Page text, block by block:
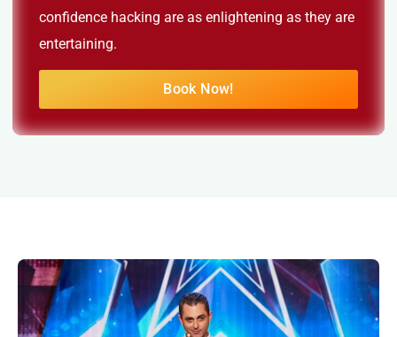
confidence hacking are as enlightening as they are
entertaining.
Book Now!